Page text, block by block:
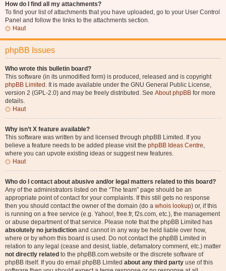
How do I find all my attachments?
To find your list of attachments that you have uploaded, go to your User Control
Panel and follow the links to the attachments section.
Haut
phpBB Issues
Who wrote this bulletin board?
This software (in its unmodified form) is produced, released and is copyright
phpBB Limited . It is made available under the GNU General Public License,
version 2 (GPL-2.0) and may be freely distributed. See About phpBB for more
details.
Haut
Why isn’t X feature available?
This software was written by and licensed through phpBB Limited. If you
believe a feature needs to be added please visit the phpBB Ideas Centre,
where you can upvote existing ideas or suggest new features.
Haut
Who do I contact about abusive and/or legal matters related to this board?
Any of the administrators listed on the “The team” page should be an
appropriate point of contact for your complaints. If this still gets no response
then you should contact the owner of the domain (do a whois lookup) or, if this
is running on a free service (e.g. Yahoo!, free.fr, f2s.com, etc.), the management
or abuse department of that service. Please note that the phpBB Limited has
absolutely no jurisdiction and cannot in any way be held liable over how,
where or by whom this board is used. Do not contact the phpBB Limited in
relation to any legal (cease and desist, liable, defamatory comment, etc.) matter
not directly related to the phpBB.com website or the discrete software of
phpBB itself. If you do email phpBB Limited about any third party use of this